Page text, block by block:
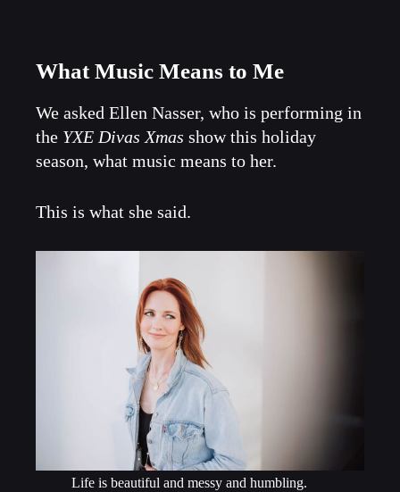
What Music Means to Me
We asked Ellen Nasser, who is performing in
the YXE Divas Xmas show this holiday
season, what music means to her.
This is what she said.
Life is beautiful and messy and humbling.